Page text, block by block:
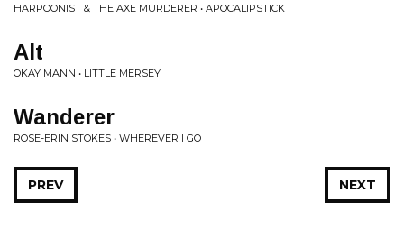
HARPOONIST & THE AXE MURDERER • APOCALIPSTICK
Alt
OKAY MANN • LITTLE MERSEY
Wanderer
ROSE-ERIN STOKES • WHEREVER I GO
NEXT
PREV